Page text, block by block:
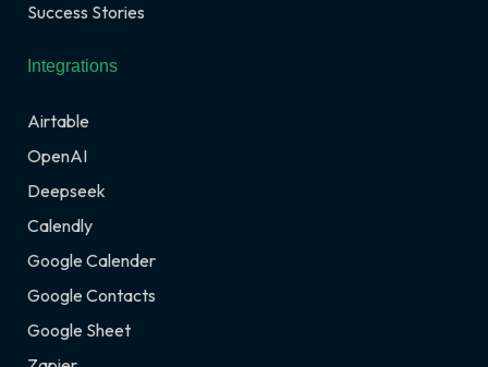
Success Stories
Integrations
Airtable
OpenAI
Deepseek
Calendly
Google Calender
Google Contacts
Google Sheet